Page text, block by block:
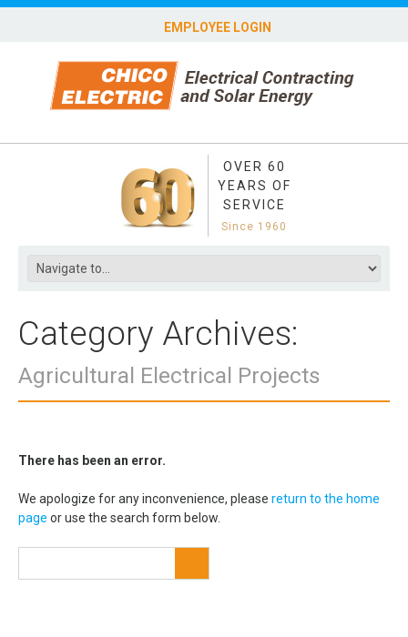
EMPLOYEE LOGIN
OVER 60
YEARS OF
SERVICE
Since 1960
Category Archives:
Agricultural Electrical Projects
There has been an error.
We apologize for any inconvenience, please return to the home
page or use the search form below.